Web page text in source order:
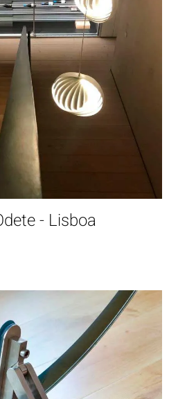
- Lisboa